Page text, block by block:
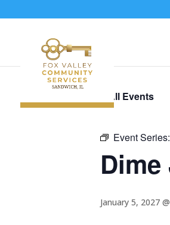
« All Events
Event Series:
January 5, 2027